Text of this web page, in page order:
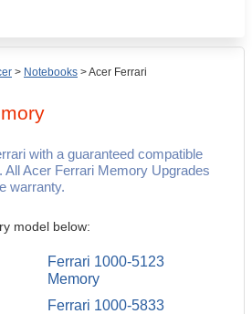
> Notebooks >Acer Ferrari
with a guaranteed compatible
Acer Ferrari Memory Upgrades
warranty.
model below:
Ferrari 1000-5123
Memory
Ferrari 1000-5833